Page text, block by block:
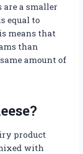
a smaller
equal to
means that
than
amount of
product
with